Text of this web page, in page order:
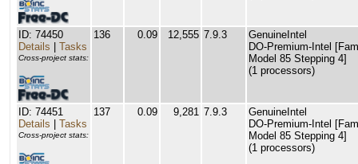
ID: 74450
Details
Tasks
Cross-project stats:
136 0.09 12,555 7.9.3
GenuineIntel
DO-Premium-Intel
Model 85 Stepping 4]
(1 processors)
ID: 74451
Details
Tasks
Cross-project stats:
137 0.09 9,281 7.9.3
GenuineIntel
DO-Premium-Intel
Model 85 Stepping 4]
(1 processors)